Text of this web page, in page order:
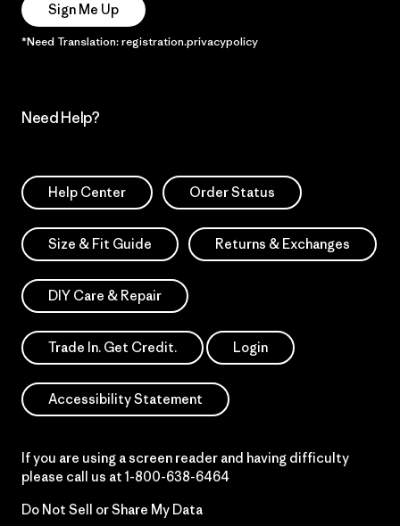
Sign Me Up
*Need Translation: registration.privacypolicy
Need Help?
Help Center Order Status
Size & Fit Guide Returns & Exchanges
DIY Care & Repair
Trade In. Get Credit. Login
Accessibility Statement
If you are using a screen reader and having difficulty
please call us at 1-800-638-6464
Do Not Sell or Share My Data